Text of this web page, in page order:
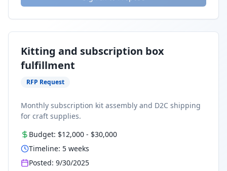
Kitting and subscription box
fulfillment
RFP Request
Monthly subscription kit assembly and D2C shipping
for craft supplies.
Budget: $12,000 - $30,000
Timeline: 5 weeks
Posted: 9/30/2025